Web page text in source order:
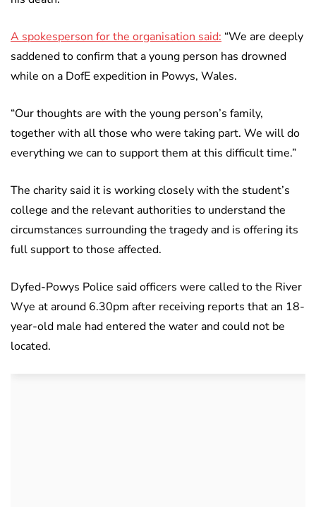
A spokesperson for the organisation said: “We are deeply
saddened to confirm that a young person has drowned
while on a DofE expedition in Powys, Wales.
“Our thoughts are with the young person’s family,
together with all those who were taking part. We will do
everything we can to support them at this difficult time.”
The charity said it is working closely with the student’s
college and the relevant authorities to understand the
circumstances surrounding the tragedy and is offering its
full support to those affected.
Dyfed-Powys Police said officers were called to the River
Wye at around 6.30pm after receiving reports that an 18-
year-old male had entered the water and could not be
located.